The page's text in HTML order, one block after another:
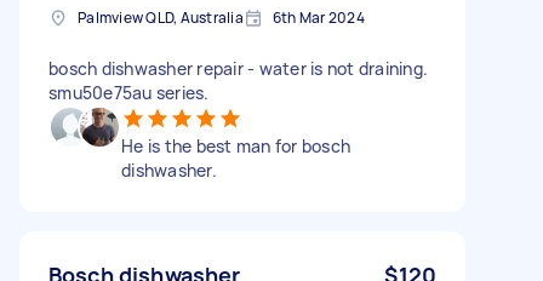
Palmview QLD, Australia 6th Mar 2024
bosch dishwasher repair - water is not draining.
smu50e75au series.
He is the best man for bosch
dishwasher.
Bosch dishwasher $120